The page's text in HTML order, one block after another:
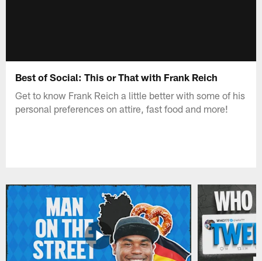
Best of Social: This or That with Frank Reich
Get to know Frank Reich a little better with some of his
personal preferences on attire, fast food and more!